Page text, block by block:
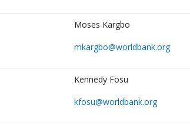
Moses Kargbo
mkargbo@worldbank.org
Kennedy Fosu
kfosu@worldbank.org